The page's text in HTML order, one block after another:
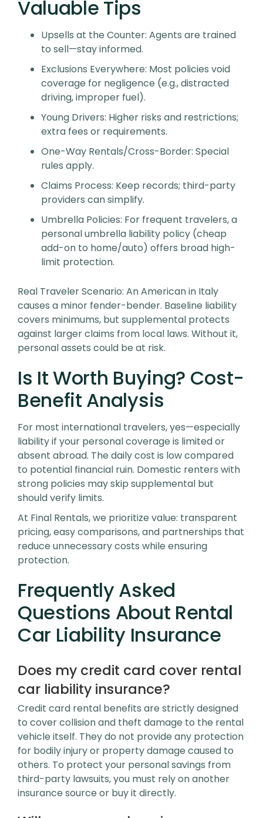
Valuable Tips
Upsells at the Counter: Agents are trained
to sell—stay informed.
Exclusions Everywhere: Most policies void
coverage for negligence (e.g., distracted
driving, improper fuel).
Young Drivers: Higher risks and restrictions;
extra fees or requirements.
One-Way Rentals/Cross-Border: Special
rules apply.
Claims Process: Keep records; third-party
providers can simplify.
Umbrella Policies: For frequent travelers, a
personal umbrella liability policy (cheap
add-on to home/auto) offers broad high-
limit protection.
Real Traveler Scenario: An American in Italy
causes a minor fender-bender. Baseline liability
covers minimums, but supplemental protects
against larger claims from local laws. Without it,
personal assets could be at risk.
Is It Worth Buying? Cost-
Benefit Analysis
For most international travelers, yes—especially
liability if your personal coverage is limited or
absent abroad. The daily cost is low compared
to potential financial ruin. Domestic renters with
strong policies may skip supplemental but
should verify limits.
At Final Rentals, we prioritize value: transparent
pricing, easy comparisons, and partnerships that
reduce unnecessary costs while ensuring
protection.
Frequently Asked
Questions About Rental
Car Liability Insurance
Does my credit card cover rental
car liability insurance?
Credit card rental benefits are strictly designed
to cover collision and theft damage to the rental
vehicle itself. They do not provide any protection
for bodily injury or property damage caused to
others. To protect your personal savings from
third-party lawsuits, you must rely on another
insurance source or buy it directly.